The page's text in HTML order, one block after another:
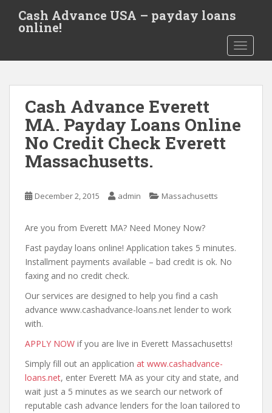
t
Cash Advance USA – payday loans
online!
Cash Advance Everett
MA. Payday Loans Online
No Credit Check Everett
Massachusetts.
December 2, 2015 admin Massachusetts
Are you from Everett MA? Need Money Now?
Fast payday loans online! Application takes 5 minutes.
Installment payments available – bad credit is ok. No
faxing and no credit check.
Our services are designed to help you find a cash
advance www.cashadvance-loans.net lender to work
with.
APPLY NOW if you are live in Everett Massachusetts!
Simply fill out an application at www.cashadvance-
loans.net, enter Everett MA as your city and state, and
wait just a 5 minutes as we search our network of
reputable cash advance lenders for the loan tailored to